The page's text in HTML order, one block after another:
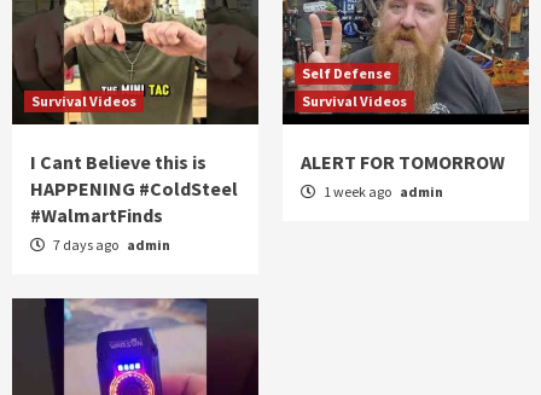
Survival Videos
I Cant Believe this is
HAPPENING #ColdSteel
#WalmartFinds
7 days ago admin
Self Defense
Survival Videos
ALERT FOR TOMORROW
1 week ago admin